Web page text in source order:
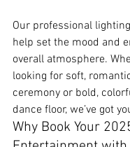
Our professional
help set the mood and
overall atmosphere.
looking for soft,
ceremony or bold,
dance floor, we’ve got
Why Book Your